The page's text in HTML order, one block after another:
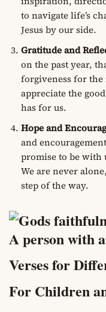
to navigate life’s
Jesus by our side.
Gratitude and
on the past year,
forgiveness for the
appreciate the
has for us.
Hope and
and
promise to be with
We are never
step of the way.
Verses for
For Children